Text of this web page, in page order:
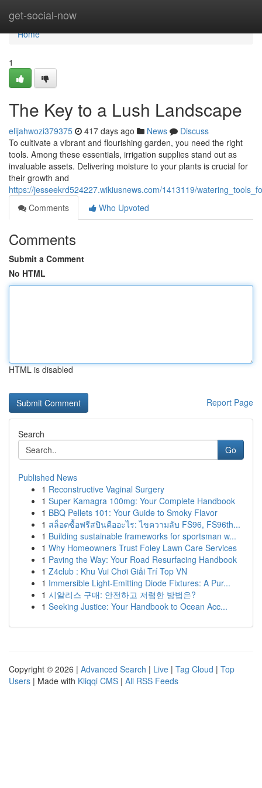
get-social-now
Home
Home
1
The Key to a Lush Landscape
elijahwozi379375 417 days ago News
Discuss
To cultivate a vibrant and flourishing garden, you need the right
tools. Among these essentials, irrigation supplies stand out as
invaluable assets. Delivering moisture to your plants is crucial for
their growth and
https://jesseekrd524227.wikiusnews.com/1413119/
Comments
Who Upvoted
Comments
Submit a Comment
No HTML
HTML is disabled
Report Page
Search
Go
Published News
1 Reconstructive Vaginal Surgery
1 Super Kamagra 100mg: Your Complete Handbook
1 BBQ Pellets 101: Your Guide to Smoky Flavor
1 สล็อตซื้อฟรีสปินคืออะไร: ไขความลับ FS96, FS96th...
1 Building sustainable frameworks for sportsman w...
1 Why Homeowners Trust Foley Lawn Care Services
1 Paving the Way: Your Road Resurfacing Handbook
1 Z4club : Khu Vui Chơi Giải Trí Top VN
1 Immersible Light-Emitting Diode Fixtures: A Pur...
1 시알리스 구매: 안전하고 저렴한 방법은?
1 Seeking Justice: Your Handbook to Ocean Acc...
Copyright © 2026 | Advanced Search | Live | Tag Cloud | Top
Users | Made with Kliqqi CMS | All RSS Feeds